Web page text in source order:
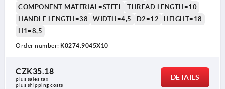
COMPONENT MATERIAL=STEEL
THREAD LENGTH=10
HANDLE LENGTH=38
WIDTH=4,5 D2=12
HEIGHT=18
H1=8,5
Order number: K0274.9045X10
CZK35.18
plus sales tax
plus shipping costs
DETAILS